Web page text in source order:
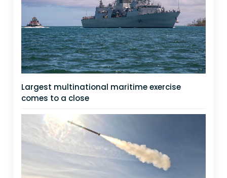
Largest multinational maritime exercise
comes to a close